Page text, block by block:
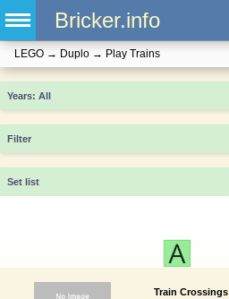
Bricker.info
LEGO → Duplo → Play Trains
Years
Filter
Set list
Train Crossings